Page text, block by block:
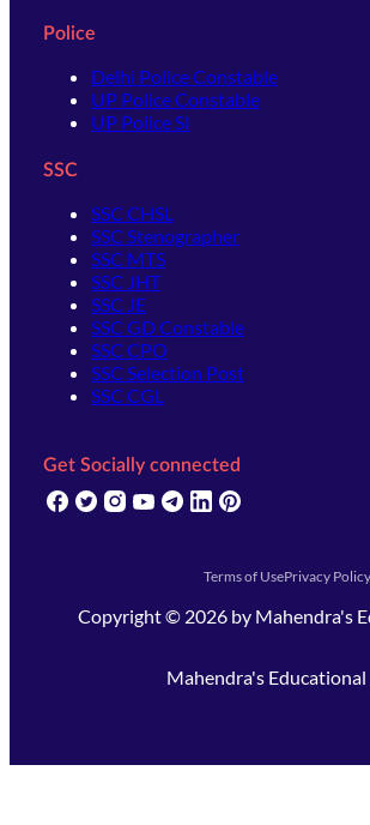
Police
Delhi Police Constable
UP Police Constable
UP Police SI
SSC
SSC CHSL
SSC Stenographer
SSC MTS
SSC JHT
SSC JE
SSC GD Constable
SSC CPO
SSC Selection Post
SSC CGL
Get Socially connected
(opens in new tab)
(opens in new tab)
(opens in new tab)
(opens in new tab)
(opens in new tab)
(opens in new tab)
Terms of UsePrivacy Policy
Copyright © 2026 by Mahendra's
Mahendra's Educational